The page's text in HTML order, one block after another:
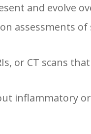
and evolve
assessments
or‌ CT scans
inflammatory